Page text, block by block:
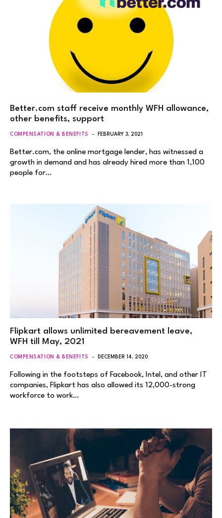
Better.com staff receive monthly WFH allowance,
other benefits, support
COMPENSATION & BENEFITS FEBRUARY 3, 2021
Better.com, the online mortgage lender, has witnessed a
growth in demand and has already hired more than 1,100
people for…
Flipkart allows unlimited bereavement leave,
WFH till May, 2021
COMPENSATION & BENEFITS DECEMBER 14, 2020
Following in the footsteps of Facebook, Intel, and other IT
companies, Flipkart has also allowed its 12,000-strong
workforce to work…